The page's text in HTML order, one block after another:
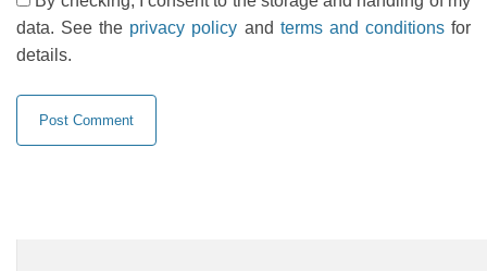
data. See the privacy policy and terms and conditionsfor
details.